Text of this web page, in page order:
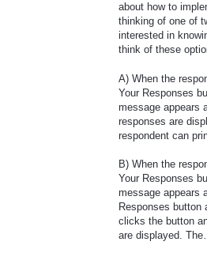
about how to
thinking of one of
interested in
think of these
A) When the
Your Responses
message appears
responses are
respondent can
B) When the
Your Responses
message appears
Responses button
clicks the button
are displayed.